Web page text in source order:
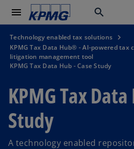
menu search
Technology enabled tax solutions
KPMG Tax Data Hub® - AI-powered tax
litigation management tool
KPMG Tax Data Hub - Case Study
KPMG Tax Data
Study
A technology enabled